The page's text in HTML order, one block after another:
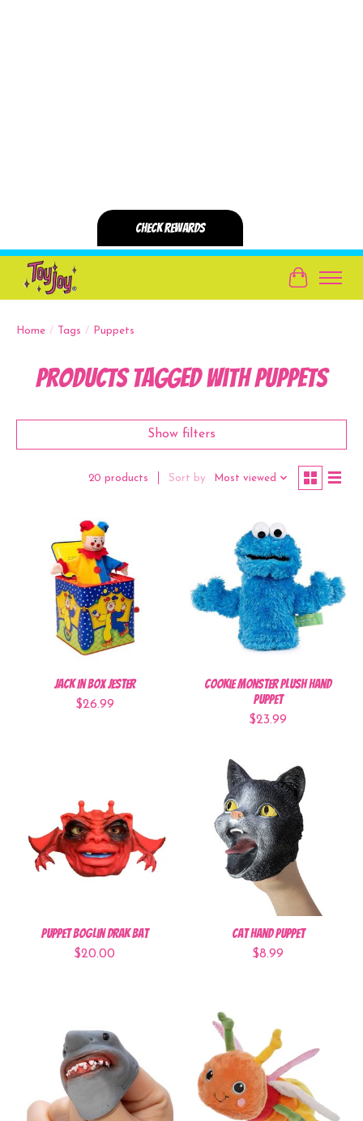
Cart
Home / Tags / Puppets
Products tagged with Puppets
Show filters
20 products Sort by Most viewed
Jack In Box Jester
$26.99
Cookie Monster Plush Hand
Puppet
$23.99
Puppet Boglin Drak Bat
$20.00
Cat Hand Puppet
$8.99